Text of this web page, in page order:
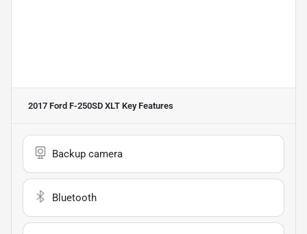
2017 Ford F-250SD XLT Key Features
Backup camera
Bluetooth